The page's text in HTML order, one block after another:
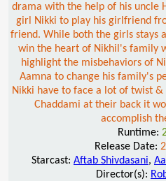
drama with the help of his uncle
girl Nikki to play his girlfriend
friend. While both the girls stays
win the heart of Nikhil's family
highlight the misbehaviors of
Aamna to change his family's
Nikki have to face a lot of twist
Chaddami at their back it
accomplish
Runtime:
Release Date:
Starcast: Aftab Shivdasani,
Director(s):